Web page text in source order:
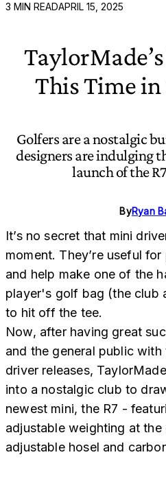
3 MIN READAPRIL 15, 2025
This Time
Golfers are a nostalgic
designers are indulging
launch of the
ByRyan
It’s no secret that mini
moment. They’re useful
and help make one of the
player's golf bag (the club
to hit off the tee.
Now, after having great
and the general public with
driver releases,
into a nostalgic club to
newest mini, the R7 -
adjustable weighting at
adjustable hosel and